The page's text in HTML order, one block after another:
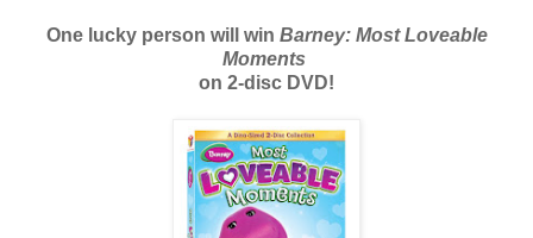
One lucky person will win Barney: Most Loveable
Moments
on 2-disc DVD!